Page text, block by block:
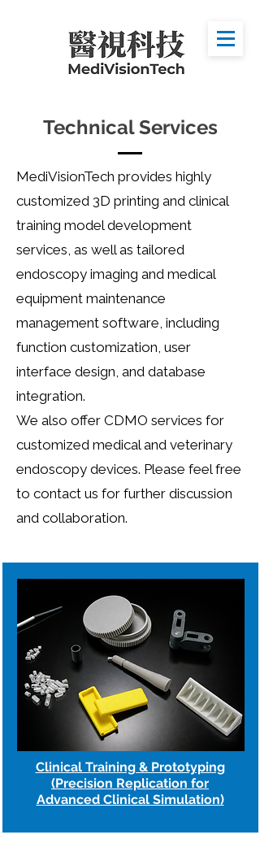
Technical Services
MediVisionTech provides highly
customized 3D printing and clinical
training model development
services, as well as tailored
endoscopy imaging and medical
equipment maintenance
management software, including
function customization, user
interface design, and database
integration.
We also offer CDMO services for
customized medical and veterinary
endoscopy devices. Please feel free
to contact us for further discussion
and collaboration.
Clinical Training & Prototyping
(Precision Replication for
Advanced Clinical Simulation)